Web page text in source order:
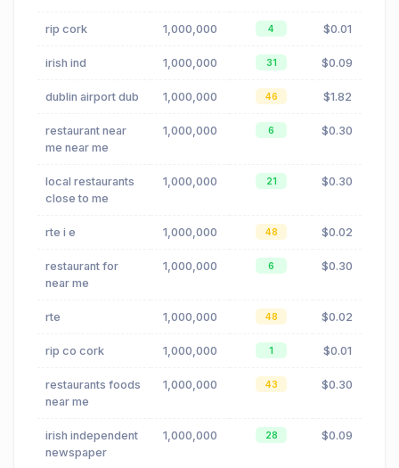
rip cork 1,000,000 4 $0.01
irish ind 1,000,000 31 $0.09
dublin airport dub 1,000,000 46 $1.82
restaurant near
me near me
1,000,000 6 $0.30
local restaurants
close to me
1,000,000 21 $0.30
rte i e 1,000,000 48 $0.02
restaurant for
near me
1,000,000 6 $0.30
rte 1,000,000 48 $0.02
rip co cork 1,000,000 1 $0.01
restaurants foods
near me
1,000,000 43 $0.30
irish independent
newspaper
1,000,000 28 $0.09